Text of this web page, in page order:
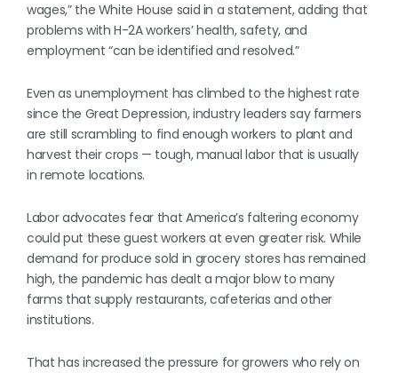
wages,” the White House said in a statement, adding that
problems with H-2A workers’ health, safety, and
employment “can be identified and resolved.”
Even as unemployment has climbed to the highest rate
since the Great Depression, industry leaders say farmers
are still scrambling to find enough workers to plant and
harvest their crops — tough, manual labor that is usually
in remote locations.
Labor advocates fear that America’s faltering economy
could put these guest workers at even greater risk. While
demand for produce sold in grocery stores has remained
high, the pandemic has dealt a major blow to many
farms that supply restaurants, cafeterias and other
institutions.
That has increased the pressure for growers who rely on